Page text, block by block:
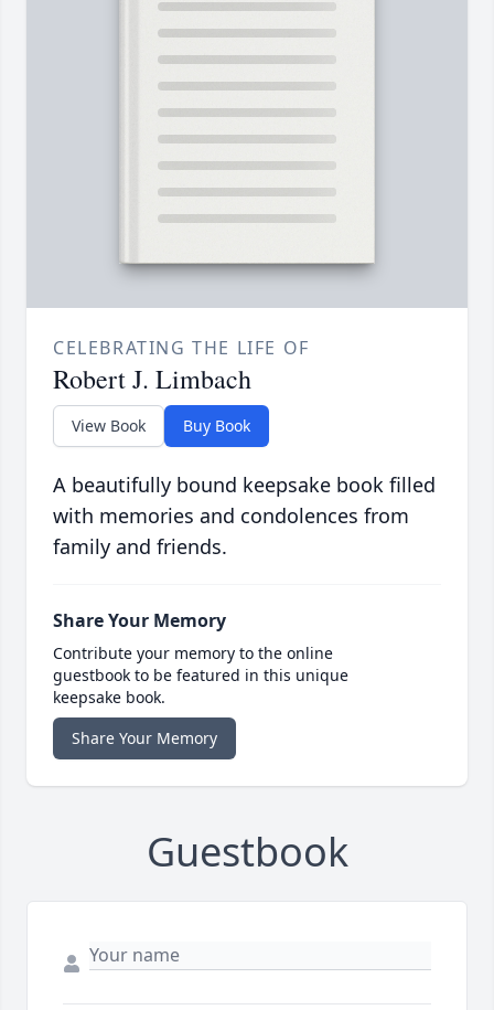
CELEBRATING THE LIFE OF
Robert J. Limbach
View Book Buy Book
A beautifully bound keepsake book filled
with memories and condolences from
family and friends.
Share Your Memory
Contribute your memory to the online
guestbook to be featured in this unique
keepsake book.
Share Your Memory
Guestbook